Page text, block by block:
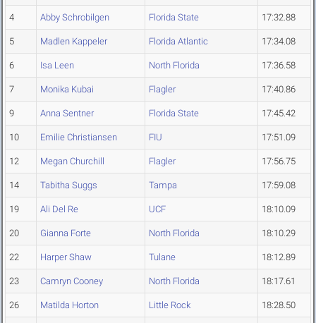
4 Abby Schrobilgen Florida State 17:32.88
5 Madlen Kappeler Florida Atlantic 17:34.08
6 Isa Leen North Florida 17:36.58
7 Monika Kubai Flagler 17:40.86
9 Anna Sentner Florida State 17:45.42
10 Emilie Christiansen FIU 17:51.09
12 Megan Churchill Flagler 17:56.75
14 Tabitha Suggs Tampa 17:59.08
19 Ali Del Re UCF 18:10.09
20 Gianna Forte North Florida 18:10.29
22 Harper Shaw Tulane 18:12.89
23 Camryn Cooney North Florida 18:17.61
26 Matilda Horton Little Rock 18:28.50